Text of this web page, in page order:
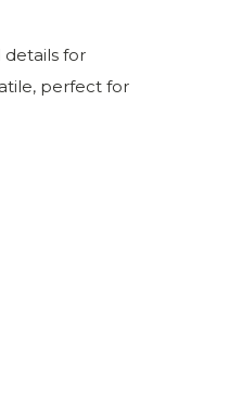
for
perfect for